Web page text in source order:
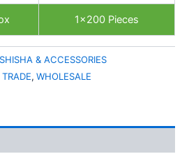
1×200 Pieces
SHISHA & ACCESSORIES
, WHOLESALE